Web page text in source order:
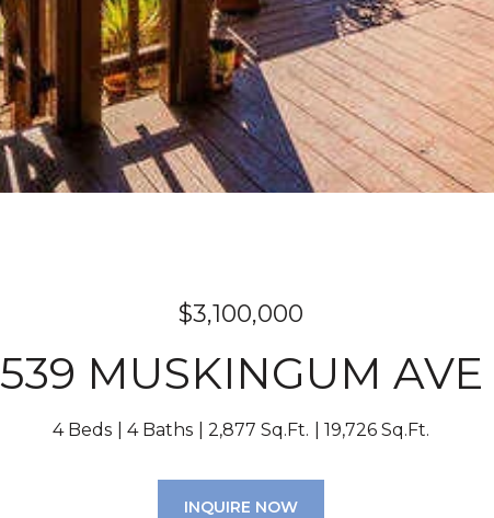
$3,100,000
539 MUSKINGUM AVE
4 Beds 4 Baths 2,877 Sq.Ft. 19,726 Sq.Ft.
INQUIRE NOW